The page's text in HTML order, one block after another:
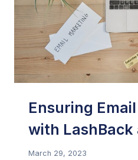
Ensuring
with LashBack
March 29, 2023